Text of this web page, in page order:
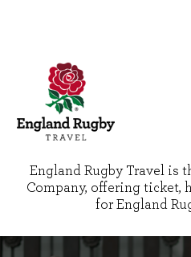
England Rugby Travel is
Company, offering ticket,
for England